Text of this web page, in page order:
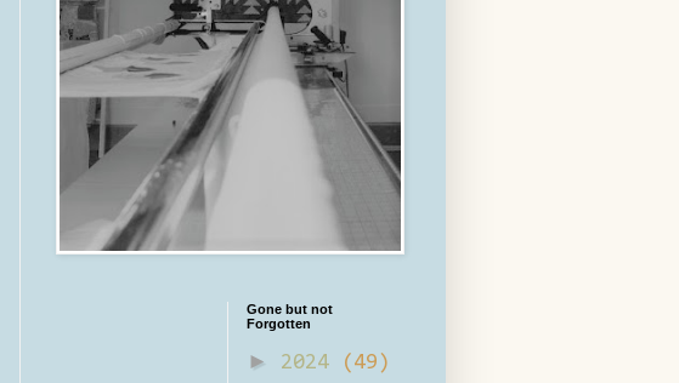
Gone but not
Forgotten
► 2024 (49)